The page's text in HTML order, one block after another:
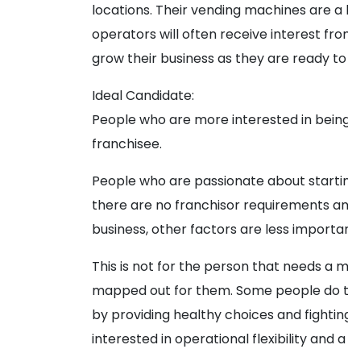
locations. Their vending machines are
operators will often receive interest
grow their business as they are ready to
Ideal Candidate:
People who are more interested in
franchisee.
People who are passionate about
there are no franchisor requirements
business, other factors are less
This is not for the person that needs a
mapped out for them. Some people
by providing healthy choices and
interested in operational flexibility and